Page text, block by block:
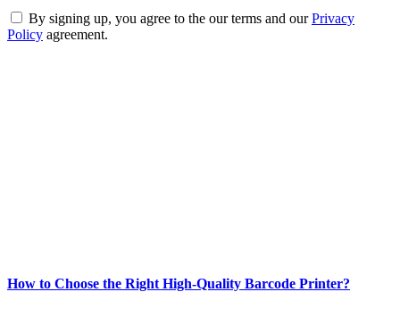
By signing up, you agree to the our terms and ourPrivacy
Policy agreement.
How to Choose the Right High-Quality Barcode Printer?